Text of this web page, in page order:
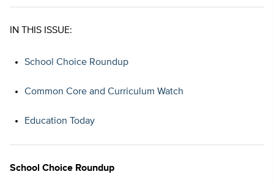
IN THIS ISSUE:
School Choice Roundup
Common Core and Curriculum Watch
Education Today
School Choice Roundup